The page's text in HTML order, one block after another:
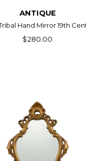
ANTIQUE
Hand Mirror 19th
$280.00